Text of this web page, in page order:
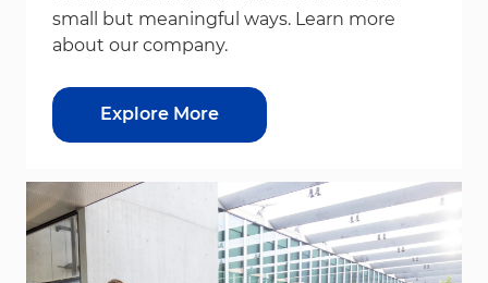
small but meaningful ways. Learn more
about our company.
Explore More